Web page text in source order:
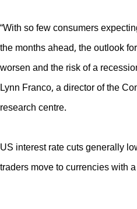
“With so few consumers
the months ahead, the outlook
worsen and the risk of a
Lynn Franco, a director of the
research centre.
US interest rate cuts generally
traders move to currencies with